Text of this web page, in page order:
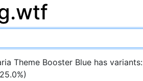
Theme Booster Blue has variants: